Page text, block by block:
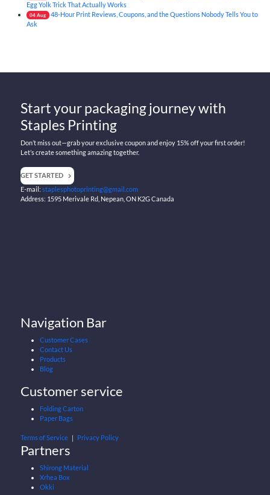
Egg Yolk Trick That Actually Works
04 Aug
48-Hour Print Reviews, Coupons, and the Questions Nobody Tells You to
Ask
Start your packaging journey with
Staples Printing
Don’t miss out—grab your exclusive coupon and enjoy 15% off your first order!
Let’s create something amazing together.
GET STARTED
E-mail:staplesphotoprinting@gmail.com
Address: 1595 Merivale Rd, Nepean, ON K2G Canada
Navigation Bar
Customer Cases
Contact Us
Products
Blog
Customer service
Folding Carton
Paper Bags
Terms of Service ｜ Privacy Policy
Partners
Shirong Material
Xrhea Box
Okki